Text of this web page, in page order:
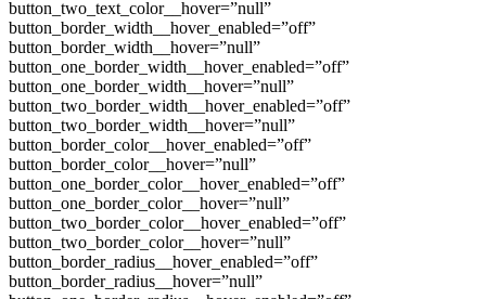
button_two_text_color__hover=”null”
button_border_width__hover_enabled=”off”
button_border_width__hover=”null”
button_one_border_width__hover_enabled=”off”
button_one_border_width__hover=”null”
button_two_border_width__hover_enabled=”off”
button_two_border_width__hover=”null”
button_border_color__hover_enabled=”off”
button_border_color__hover=”null”
button_one_border_color__hover_enabled=”off”
button_one_border_color__hover=”null”
button_two_border_color__hover_enabled=”off”
button_two_border_color__hover=”null”
button_border_radius__hover_enabled=”off”
button_border_radius__hover=”null”